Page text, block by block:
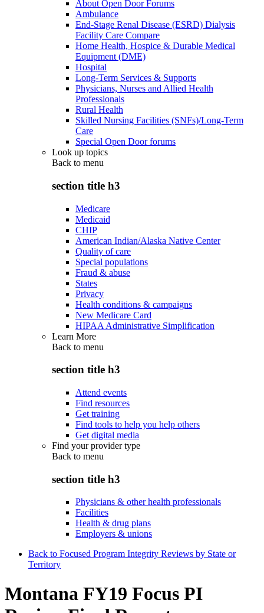
About Open Door Forums
Ambulance
End-Stage Renal Disease (ESRD) Dialysis
Facility Care Compare
Home Health, Hospice & Durable Medical
Equipment (DME)
Hospital
Long-Term Services & Supports
Physicians, Nurses and Allied Health
Professionals
Rural Health
Skilled Nursing Facilities (SNFs)/Long-Term
Care
Special Open Door forums
Look up topics
Back to menu
section title h3
Medicare
Medicaid
CHIP
American Indian/Alaska Native Center
Quality of care
Special populations
Fraud & abuse
States
Privacy
Health conditions & campaigns
New Medicare Card
HIPAA Administrative Simplification
Learn More
Back to menu
section title h3
Attend events
Find resources
Get training
Find tools to help you help others
Get digital media
Find your provider type
Back to menu
section title h3
Physicians & other health professionals
Facilities
Health & drug plans
Employers & unions
Back to Focused Program Integrity Reviews by State or
Territory
Montana FY19 Focus PI